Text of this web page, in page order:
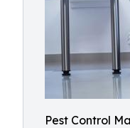
Pest Control